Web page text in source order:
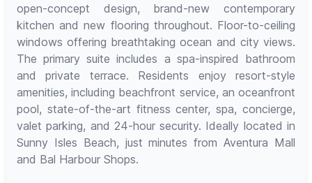
open-concept design, brand-new contemporary
kitchen and new flooring throughout. Floor-to-ceiling
windows offering breathtaking ocean and city views.
The primary suite includes a spa-inspired bathroom
and private terrace. Residents enjoy resort-style
amenities, including beachfront service, an oceanfront
pool, state-of-the-art fitness center, spa, concierge,
valet parking, and 24-hour security. Ideally located in
Sunny Isles Beach, just minutes from Aventura Mall
and Bal Harbour Shops.